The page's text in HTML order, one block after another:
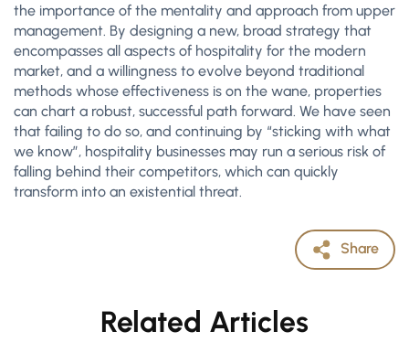
the importance of the mentality and approach from upper
management. By designing a new, broad strategy that
encompasses all aspects of hospitality for the modern
market, and a willingness to evolve beyond traditional
methods whose effectiveness is on the wane, properties
can chart a robust, successful path forward. We have seen
that failing to do so, and continuing by “sticking with what
we know”, hospitality businesses may run a serious risk of
falling behind their competitors, which can quickly
transform into an existential threat.
Share
Related Articles